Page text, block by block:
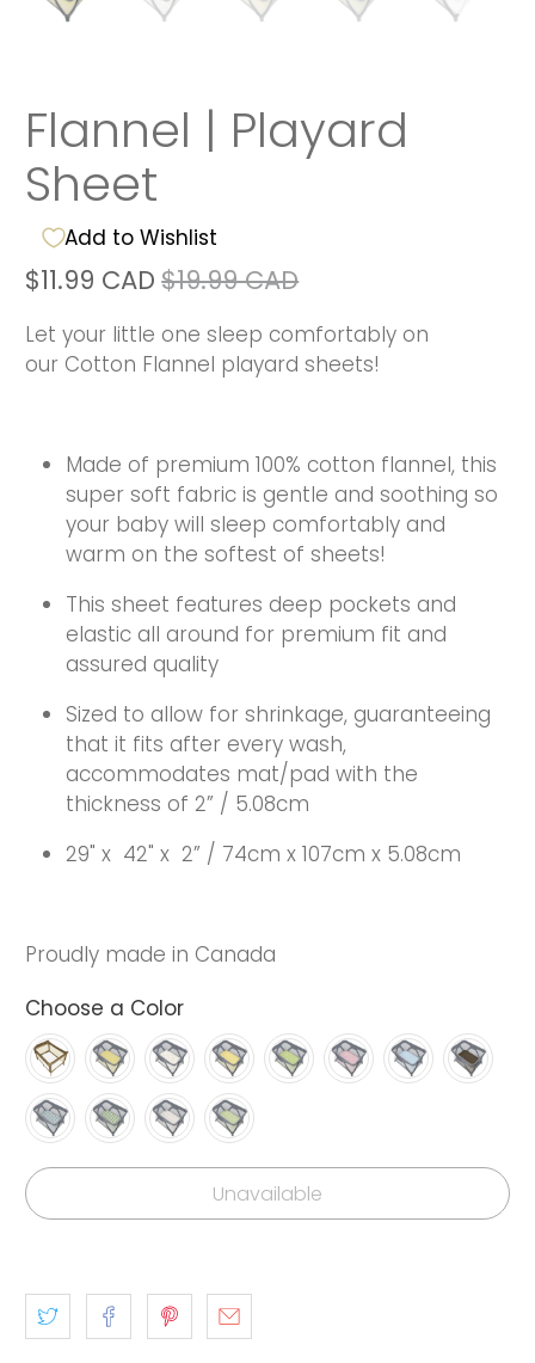
Flannel | Playard
Sheet
Add to Wishlist
$11.99 CAD $19.99 CAD
Let your little one sleep comfortably on
our Cotton Flannel playard sheets!
Made of premium 100% cotton flannel, this
super soft fabric is gentle and soothing so
your baby will sleep comfortably and
warm on the softest of sheets!
This sheet features deep pockets and
elastic all around for premium fit and
assured quality
Sized to allow for shrinkage, guaranteeing
that it fits after every wash,
accommodates mat/pad with the
thickness of 2” / 5.08cm
29" x 42" x 2” / 74cm x 107cm x 5.08cm
Proudly made in Canada
Choose a Color
Unavailable